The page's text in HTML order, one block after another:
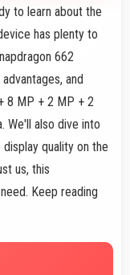
to learn about the
has plenty to
662
and
8 MP + 2 MP + 2
We'll also dive into
quality on the
us, this
Keep reading